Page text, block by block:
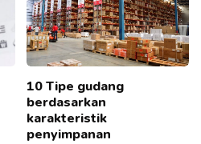
10 Tipe gudang
berdasarkan
karakteristik
penyimpanan